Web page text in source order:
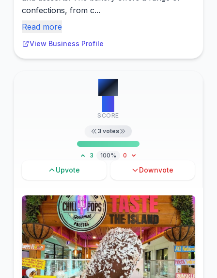
confections, from c...
Read more
View Business Profile
#4
SCORE
3 votes
3 100% 0
Upvote Downvote